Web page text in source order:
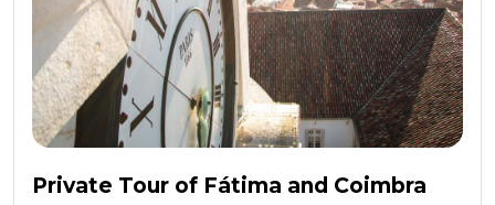
Private Tour of Fátima and Coimbra